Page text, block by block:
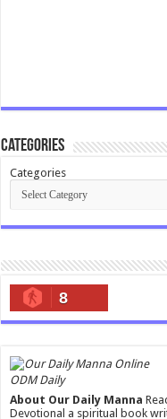
Categories
Categories
8
ODM Daily
About Our Daily Manna
Devotional a spiritual book